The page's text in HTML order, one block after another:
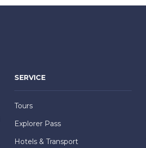
SERVICE
Tours
Explorer Pass
Hotels & Transport